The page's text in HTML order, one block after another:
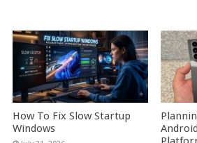
How To Fix Slow Startup
Windows